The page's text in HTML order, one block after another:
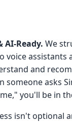
AI-Ready. We
voice assistants
and
someone asks
you'll be in
isn't optional